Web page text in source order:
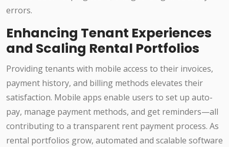
errors.
Enhancing Tenant Experiences
and Scaling Rental Portfolios
Providing tenants with mobile access to their invoices,
payment history, and billing methods elevates their
satisfaction. Mobile apps enable users to set up auto-
pay, manage payment methods, and get reminders—all
contributing to a transparent rent payment process. As
rental portfolios grow, automated and scalable software